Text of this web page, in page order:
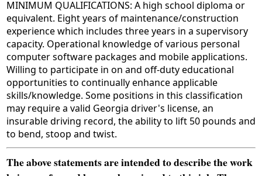
MINIMUM QUALIFICATIONS: A high school diploma or
equivalent. Eight years of maintenance/construction
experience which includes three years in a supervisory
capacity. Operational knowledge of various personal
computer software packages and mobile applications.
Willing to participate in on and off-duty educational
opportunities to continually enhance applicable
skills/knowledge. Some positions in this classification
may require a valid Georgia driver's license, an
insurable driving record, the ability to lift 50 pounds and
to bend, stoop and twist.
The above statements are intended to describe the work